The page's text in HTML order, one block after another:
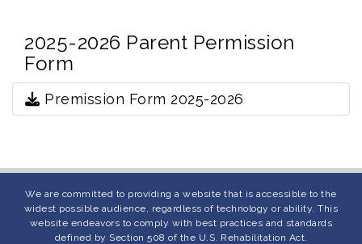
2025-2026 Parent Permission
Form
Premission Form 2025-2026
We are committed to providing a website that is accessible to the
widest possible audience, regardless of technology or ability. This
website endeavors to comply with best practices and standards
defined by Section 508 of the U.S. Rehabilitation Act.